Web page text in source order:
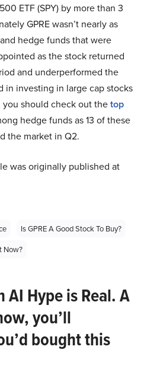
ETF (SPY) by more than 3
GPRE wasn’t nearly as
hedge funds that were
as the stock returned
and underperformed the
in investing in large cap stocks
should check out thetop
hedge funds as 13 of these
the market in Q2.
was originally published at
Is GPRE A Good Stock To Buy?
Now?
Hype is Real. A
you’ll
bought this